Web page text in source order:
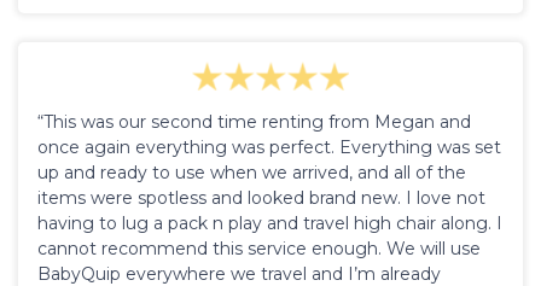
“This was our second time renting from Megan and
once again everything was perfect. Everything was set
up and ready to use when we arrived, and all of the
items were spotless and looked brand new. I love not
having to lug a pack n play and travel high chair along. I
cannot recommend this service enough. We will use
BabyQuip everywhere we travel and I’m already